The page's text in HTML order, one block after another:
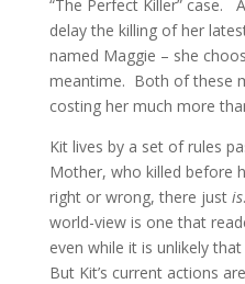
“The Perfect Killer” case.
delay the killing of her
named Maggie – she
meantime. Both of these
costing her much more
Kit lives by a set of rules
Mother, who killed before
right or wrong, there just is
world-view is one that
even while it is unlikely
But Kit’s current actions